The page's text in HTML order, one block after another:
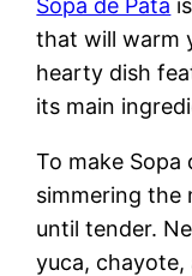
Sopa de Pata
that will warm
hearty dish
its main
To make
simmering the
until tender.
yuca,